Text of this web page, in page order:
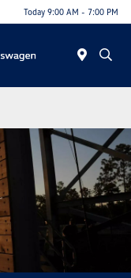
Today 9:00 AM - 7:00 PM